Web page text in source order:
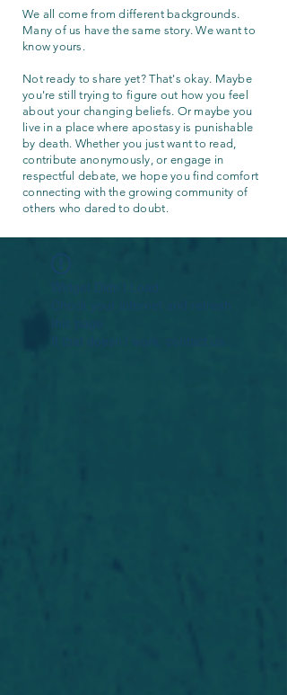
We all come from different backgrounds.
Many of us have the same story. We want to
know yours.
Not ready to share yet? That's okay. Maybe
you're still trying to figure out how you feel
about your changing beliefs. Or maybe you
live in a place where apostasy is punishable
by death. Whether you just want to read,
contribute anonymously, or engage in
respectful debate, we hope you find comfort
connecting with the growing community of
others who dared to doubt.
Widget Didn’t Load
Check your internet and refresh
this page.
If that doesn’t work, contact us.